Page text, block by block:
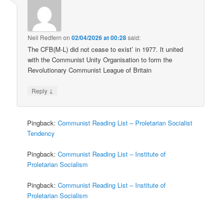
Neil Redfern on02/04/2026 at 00:28said:
The CFB(M-L) did not cease to exist’ in 1977. It united
with the Communist Unity Organisation to form the
Revolutionary Communist League of Britain
Reply ↓
Pingback:Communist Reading List – Proletarian Socialist
Tendency
Pingback:Communist Reading List – Institute of
Proletarian Socialism
Pingback:Communist Reading List – Institute of
Proletarian Socialism